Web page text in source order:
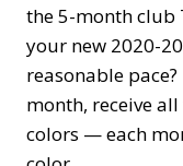
the 5-month club
your new 2020-
reasonable
month, receive
colors — each